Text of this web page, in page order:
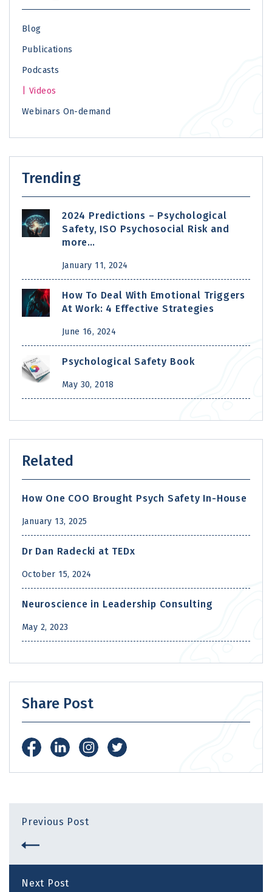
Blog
Publications
Podcasts
Videos
Webinars On-demand
Trending
2024 Predictions – Psychological
Safety, ISO Psychosocial Risk and
more…
January 11, 2024
How To Deal With Emotional Triggers
At Work: 4 Effective Strategies
June 16, 2024
Psychological Safety Book
May 30, 2018
Related
How One COO Brought Psych Safety In-House
January 13, 2025
Dr Dan Radecki at TEDx
October 15, 2024
Neuroscience in Leadership Consulting
May 2, 2023
Share Post
Previous Post
Next Post